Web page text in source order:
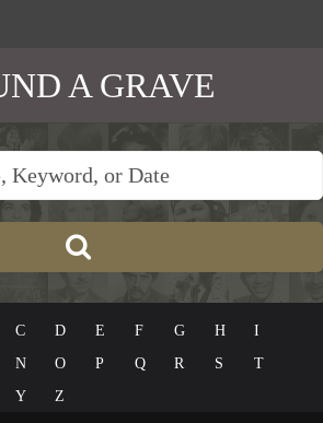
A GRAVE
C D E F G H
I
N O P Q R S
T
Y Z